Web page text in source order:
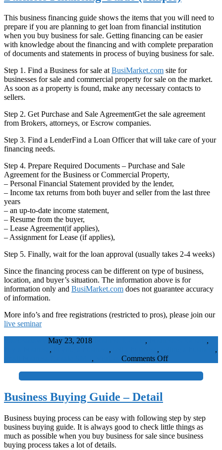
This business financing guide shows the items that you will need to
prepare if you are planning to get loan from financial institution
when you buy business for sale. Getting financing can be easier
with knowledge about the financing and with complete preparation
of documents and statements in process of buying business for sale.
Step 1. Find a Business for sale at BusiMarket.com site for
businesses for sale and commercial property for sale on the market.
As soon as a property is found, make any necessary contacts to
sellers.
Step 2. Get Purchase and Sale AgreementGet the sale agreement
from Brokers, attorneys, or Escrow companies.
Step 3. Find a LenderFind a Loan Officer that will take care of your
financing needs.
Step 4. Prepare Required Documents – Purchase and Sale
Agreement for the Business or Commercial Property,
– Personal Financial Statement provided by the lender,
– Income tax returns from both buyer and seller from the last three
years
– an up-to-date income statement,
– Resume from the buyer,
– Lease Agreement(if applies),
– Assignment for Lease (if applies),
Step 5. Finally, wait for the loan approval (usually takes 2-4 weeks)
Since the financing process can be different on type of business,
location, and buyer’s situation. The information above is for
information only and BusiMarket.com does not guarantee accuracy
of information.
More info’s and free registrations (restricted to pros), please join our
live seminar
May 23, 2018 ,
,
, , ,
,
, Comments Offon
+
Business Buying Guide – Detail
Business buying process can be easy with following step by step
business buying guide. It is always good to check little things as
much as possible when you buy business for sale since business
buying process takes a lot of details.